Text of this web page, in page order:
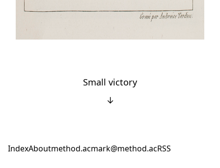
Small victory
↓
IndexAboutmethod.acmark@method.acRSS